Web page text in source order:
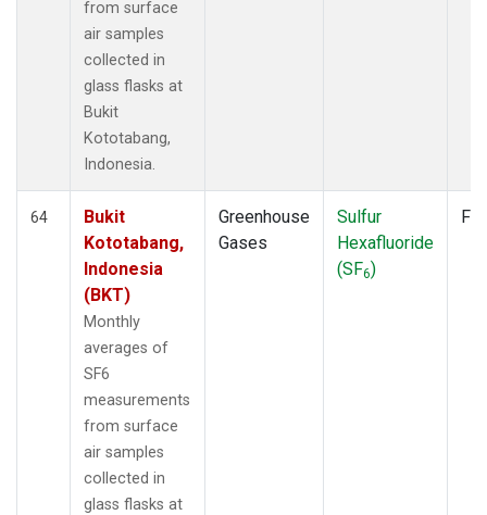
from surface
air samples
collected in
glass flasks at
Bukit
Kototabang,
Indonesia.
64
Bukit
Kototabang,
Indonesia
(BKT)
Monthly
averages of
SF6
measurements
from surface
air samples
collected in
glass flasks at
Greenhouse
Gases
Sulfur
Hexafluoride
(SF6)